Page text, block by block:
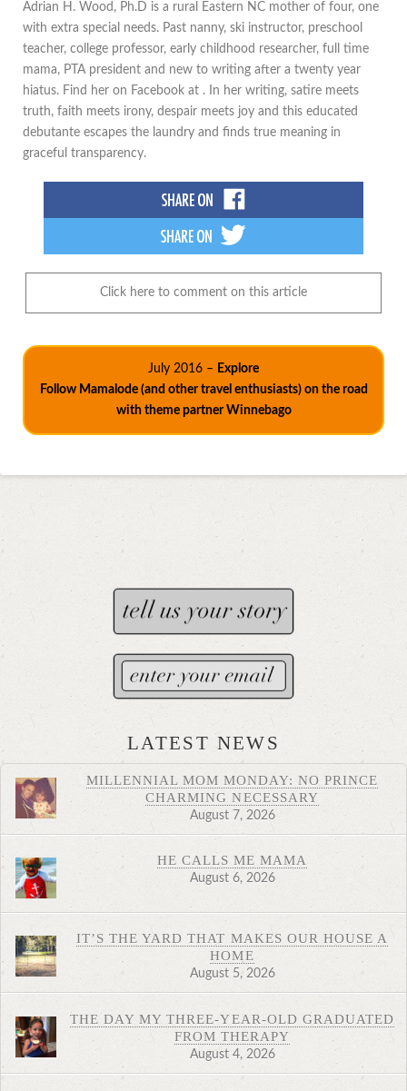
Adrian H. Wood, Ph.D is a rural Eastern NC mother of four, one
with extra special needs. Past nanny, ski instructor, preschool
teacher, college professor, early childhood researcher, full time
mama, PTA president and new to writing after a twenty year
hiatus. Find her on Facebook at . In her writing, satire meets
truth, faith meets irony, despair meets joy and this educated
debutante escapes the laundry and finds true meaning in
graceful transparency.
Click here to comment on this article
July 2016 – Explore
Follow Mamalode (and other travel enthusiasts) on the road
with theme partner Winnebago
LATEST NEWS
MILLENNIAL MOM MONDAY: NO PRINCE
CHARMING NECESSARY
August 7, 2026
HE CALLS ME MAMA
August 6, 2026
IT’S THE YARD THAT MAKES OUR HOUSE A
HOME
August 5, 2026
THE DAY MY THREE-YEAR-OLD GRADUATED
FROM THERAPY
August 4, 2026